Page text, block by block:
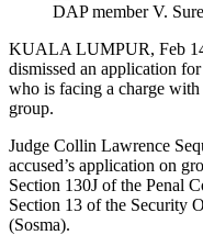
DAP member V.
KUALA LUMPUR, Feb
dismissed an application
who is facing a charge
group.
Judge Collin Lawrence
accused’s application on
Section 130J of the Penal
Section 13 of the Security
(Sosma).